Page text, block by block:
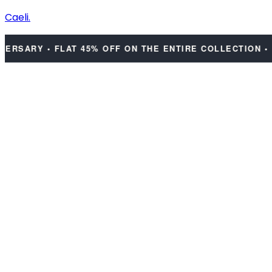
Caeli.
• FLAT 45% OFF ON THE ENTIRE COLLECTION •